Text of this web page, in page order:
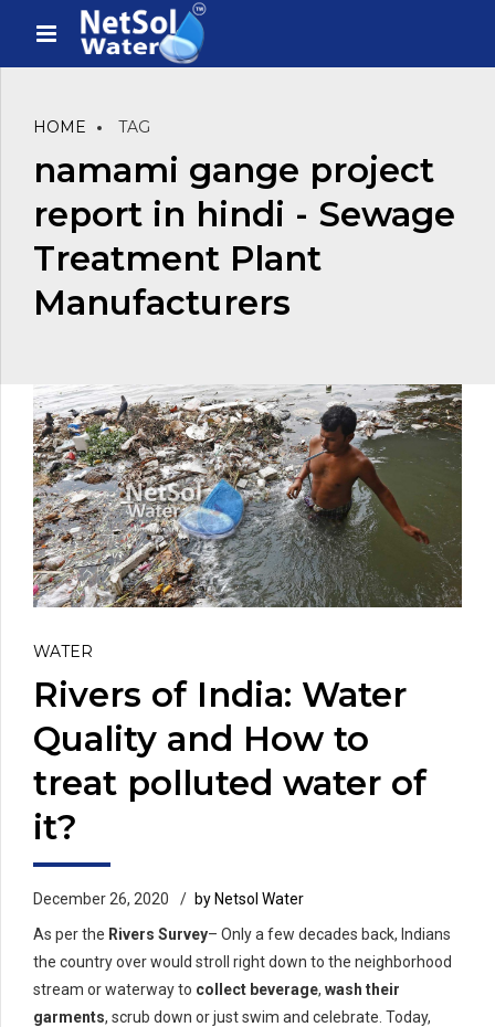
HOME TAG
namami gange project
report in hindi - Sewage
Treatment Plant
Manufacturers
WATER
Rivers of India: Water
Quality and How to
treat polluted water of
it?
December 26, 2020
by Netsol Water
As per the Rivers Survey– Only a few decades back, Indians
the country over would stroll right down to the neighborhood
stream or waterway to collect beverage, wash their
garments, scrub down or just swim and celebrate. Today,